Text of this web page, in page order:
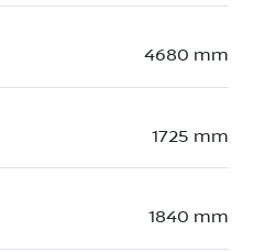
4680 mm
1725 mm
1840 mm